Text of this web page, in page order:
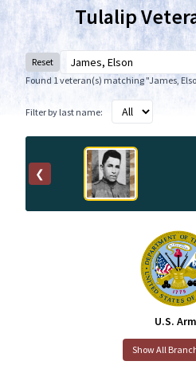
Tulalip
Reset
Found 1 veteran(s) matching "James,
Filter by last name:
❮
U.S.
Show All